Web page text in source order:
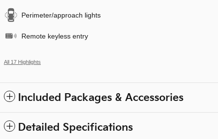
Perimeter/approach lights
Remote keyless entry
All 17 Highlights
Included Packages & Accessories
Detailed Specifications